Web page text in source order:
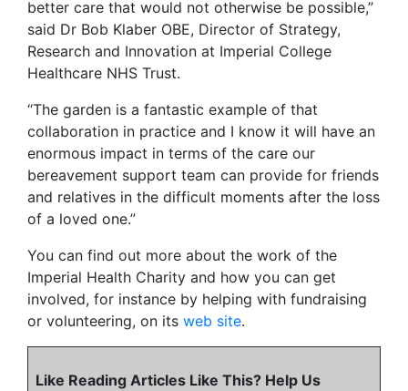
better care that would not otherwise be possible,”
said Dr Bob Klaber OBE, Director of Strategy,
Research and Innovation at Imperial College
Healthcare NHS Trust.
“The garden is a fantastic example of that
collaboration in practice and I know it will have an
enormous impact in terms of the care our
bereavement support team can provide for friends
and relatives in the difficult moments after the loss
of a loved one.”
You can find out more about the work of the
Imperial Health Charity and how you can get
involved, for instance by helping with fundraising
or volunteering, on its web site.
Like Reading Articles Like This? Help Us